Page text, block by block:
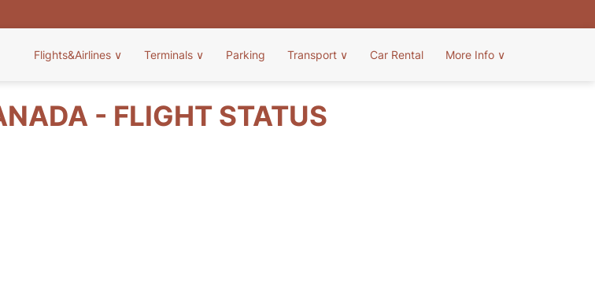
Flights&Airlines ∨ Terminals ∨ Parking Transport ∨ Car Rental More Info ∨
- FLIGHT STATUS